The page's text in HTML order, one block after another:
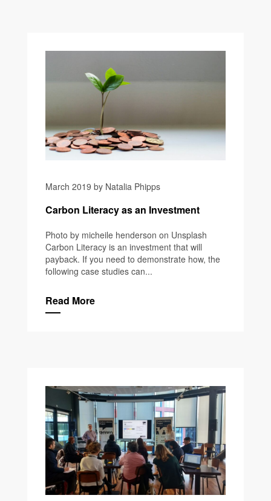
March 2019 by Natalia Phipps
Carbon Literacy as an Investment
Photo by micheile henderson on Unsplash
Carbon Literacy is an investment that will
payback. If you need to demonstrate how, the
following case studies can...
Read More